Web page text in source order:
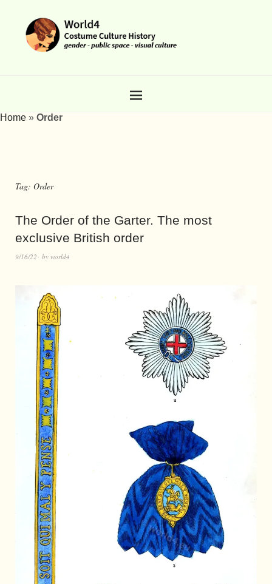
Home » Order
Tag: Order
The Order of the Garter. The most
exclusive British order
9/16/22 by world4